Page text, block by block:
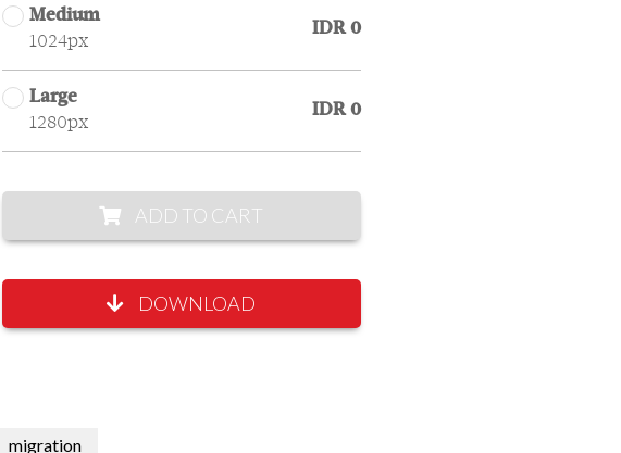
Medium
1024px
IDR 0
Large
1280px
IDR 0
ADD TO CART
DOWNLOAD
migration